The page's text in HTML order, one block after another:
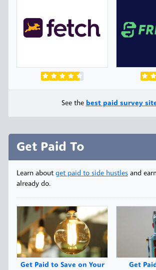
See the best paid survey
Get Paid To
Learn about get paid to side hustles and
already do.
Get Paid to Save on Your
Get